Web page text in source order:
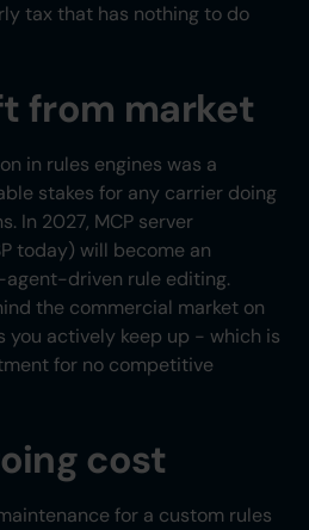
tax that has nothing to do
from market
in rules engines was a
stakes for any carrier doing
In 2027, MCP server
today) will become an
driven rule editing.
the commercial market on
you actively keep up - which is
for no competitive
cost
for a custom rules